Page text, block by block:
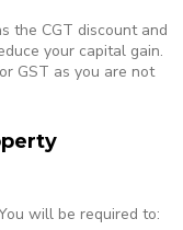
the CGT discount and
your capital gain.
GST as you are not
will be required to: